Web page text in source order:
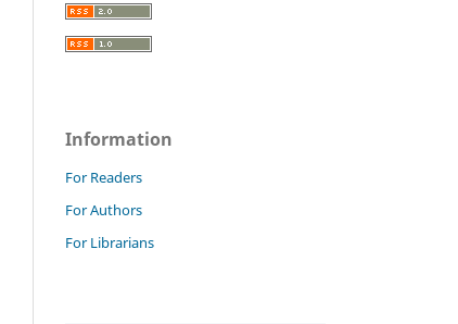
Information
For Readers
For Authors
For Librarians